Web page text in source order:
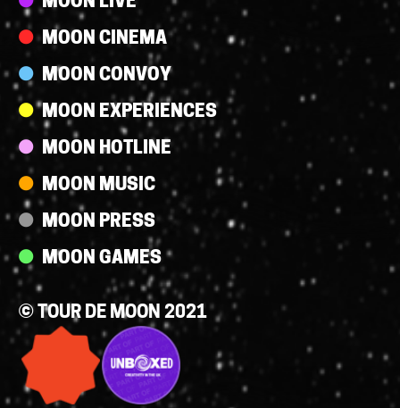
MOON CINEMA
MOON CONVOY
MOON EXPERIENCES
MOON HOTLINE
MOON MUSIC
MOON PRESS
MOON GAMES
© TOUR DE MOON 2021